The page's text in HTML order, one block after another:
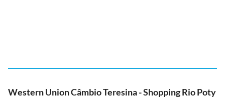
Western Union Câmbio Teresina - Shopping Rio Poty